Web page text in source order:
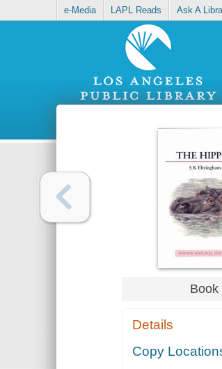
e-Media LAPL Reads Ask A
Book
Details
Copy